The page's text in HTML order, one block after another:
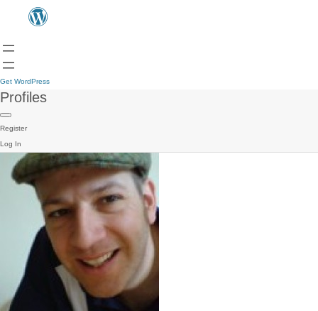
Get WordPress
Profiles
Register
Log In